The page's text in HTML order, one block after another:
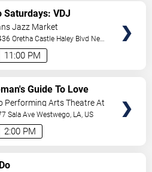
11:00 PM
Saturdays: VDJ
Sabado Gigante
Jazz Market
Oretha Castle Haley Blvd New
US
2:00 PM
Guide To Love
Performing Arts Theatre At
Sala Ave Westwego, LA, US